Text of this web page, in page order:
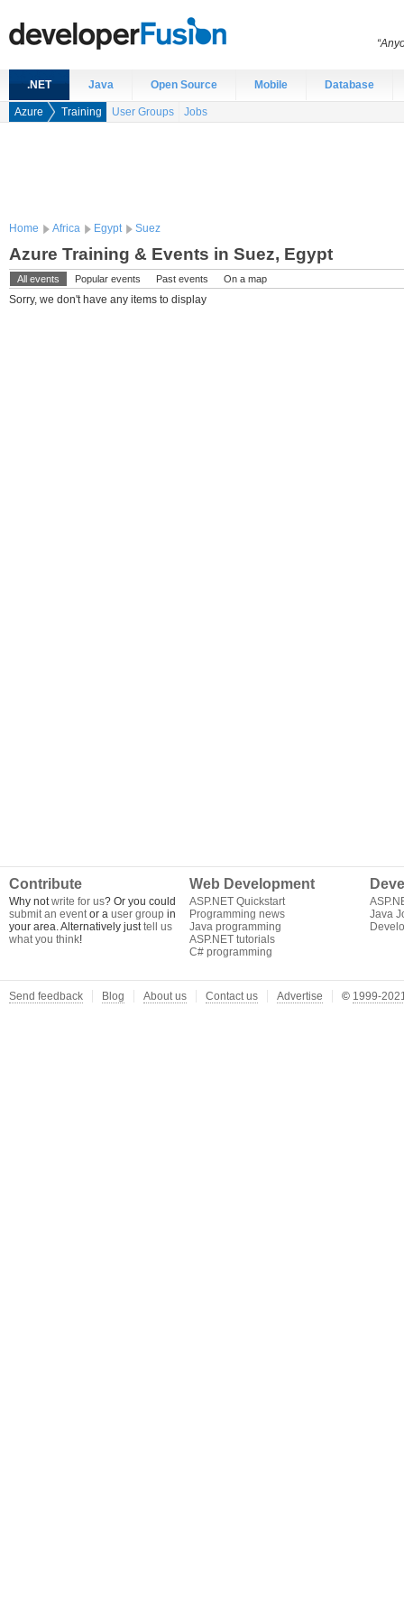
.NET Java Open Source Mobile Database
Azure Training User Groups Jobs
Home Africa Egypt Suez
Azure Training & Events in Suez, Egypt
All events Popular events Past events On a map
Sorry, we don't have any items to display
Contribute
Why notwrite for us? Or you could
submit an eventor a user group in
your area. Alternatively justtell us
what you think!
Web Development
ASP.NET Quickstart
Programming news
Java programming
ASP.NET tutorials
C# programming
Java
Send feedback Blog About us Contact us Advertise © 1999-